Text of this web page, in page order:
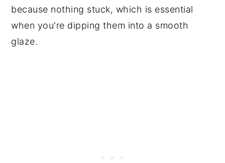
because nothing stuck, which is essential
when you're dipping them into a smooth
glaze.